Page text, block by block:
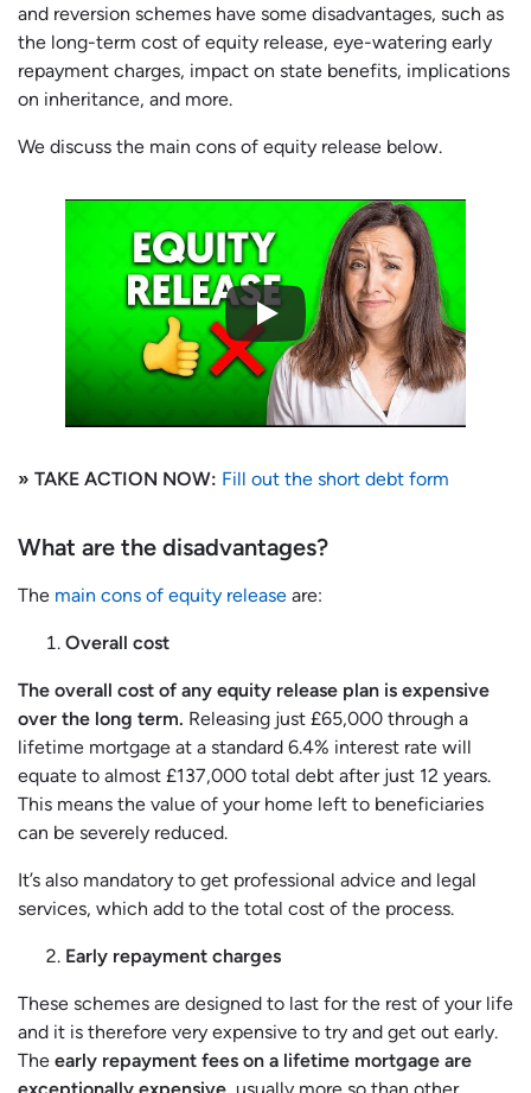
and reversion schemes have some disadvantages, such as
the long-term cost of equity release, eye-watering early
repayment charges, impact on state benefits, implications
on inheritance, and more.
We discuss the main cons of equity release below.
» TAKE ACTION NOW: Fill out the short debt form
What are the disadvantages?
The main cons of equity release are:
Overall cost
The overall cost of any equity release plan is expensive
over the long term. Releasing just £65,000 through a
lifetime mortgage at a standard 6.4% interest rate will
equate to almost £137,000 total debt after just 12 years.
This means the value of your home left to beneficiaries
can be severely reduced.
It’s also mandatory to get professional advice and legal
services, which add to the total cost of the process.
Early repayment charges
These schemes are designed to last for the rest of your life
and it is therefore very expensive to try and get out early.
The early repayment fees on a lifetime mortgage are